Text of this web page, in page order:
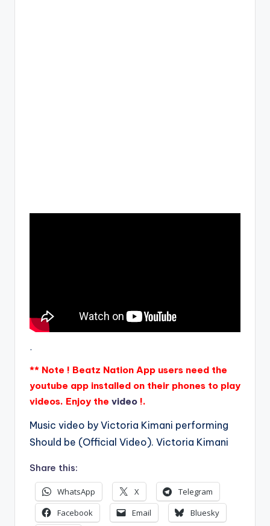
.
** Note ! Beatz Nation App users need the
youtube app installed on their phones to play
videos. Enjoy the video !.
Music video by Victoria Kimani performing
Should be (Official Video). Victoria Kimani
Share this:
WhatsApp X
Telegram
Facebook
Email
Bluesky